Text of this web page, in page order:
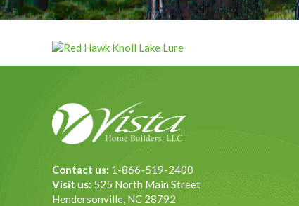
Contact us: 1-866-519-2400
Visit us: 525 North Main Street
Hendersonville, NC 28792